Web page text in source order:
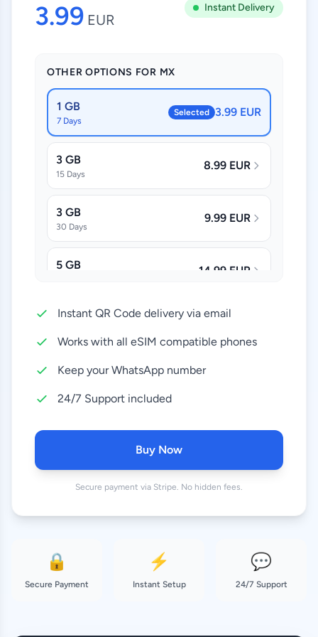
3.99 EUR
Instant Delivery
OTHER OPTIONS FOR MX
1 GB
7 Days
Selected 3.99 EUR
3 GB
15 Days
8.99 EUR
3 GB
30 Days
9.99 EUR
5 GB 14.99 EUR
10 GB
20 GB 32.99 EUR
65.99 EUR
Instant QR Code delivery via email
Works with all eSIM compatible phones
Keep your WhatsApp number
24/7 Support included
Buy Now
Secure payment via Stripe. No hidden fees.
🔒
Secure Payment
⚡
Instant Setup
💬
24/7 Support